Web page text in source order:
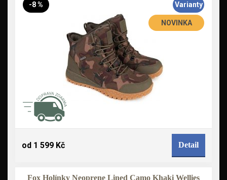
-8 %
NOVINKA
Varianty
od 1 599 Kč Detail
Fox Holínky Neoprene Lined Camo Khaki Wellies